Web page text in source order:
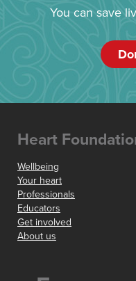
You can save
Heart
Wellbeing
Your heart
Professionals
Educators
Get involved
About us